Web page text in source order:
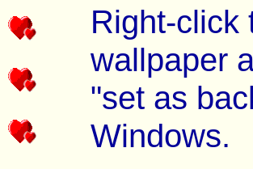
Right-click
wallpaper
"set as
Windows.